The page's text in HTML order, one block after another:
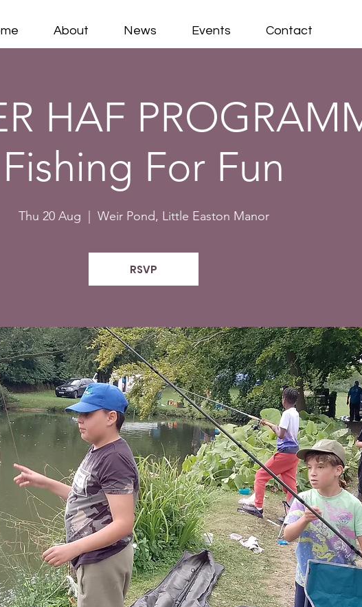
About News Events Contact
HAF
Fishing For Fun
Thu 20 Aug Weir Pond, Little Easton Manor
RSVP